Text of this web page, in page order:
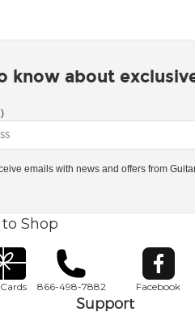
know about
emails with news and offers from
Shop
866-498-7882 Facebook
Opens
Support